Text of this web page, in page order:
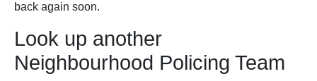
back again soon.
Look up another
Neighbourhood Policing Team